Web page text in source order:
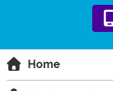
Home